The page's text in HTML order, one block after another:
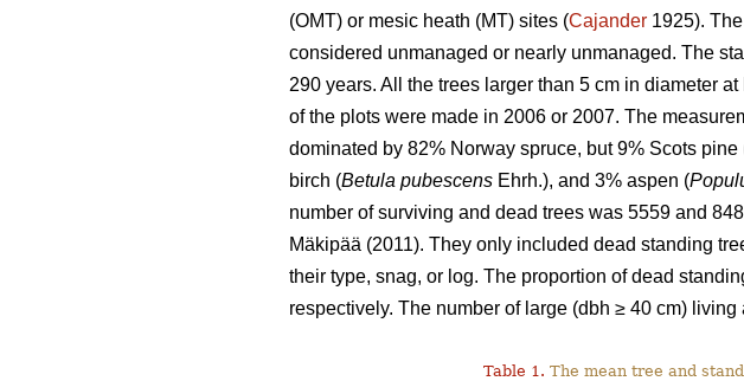
(OMT) or mesic heath (MT) sites (Cajander 1925).
considered unmanaged or nearly unmanaged. The
290 years. All the trees larger than 5 cm in diameter
of the plots were made in 2006 or 2007. The
dominated by 82% Norway spruce, but 9% Scots pine
birch (Betula pubescens Ehrh.), and 3% aspen (
number of surviving and dead trees was 5559 and
Mäkipää (2011). They only included dead standing
their type, snag, or log. The proportion of dead
respectively. The number of large (dbh ≥ 40 cm)
Table 1. The mean tree and